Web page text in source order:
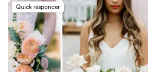
people told me they thought my flowers
real! I had made a mistake on my order and
didn't realize it until a week and a half
my wedding, but the wonderful people at
Something Borrowed Blooms not only
me fix the issue but were so kind and
Quick responder